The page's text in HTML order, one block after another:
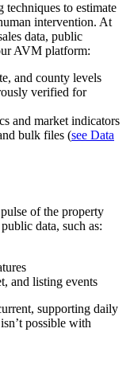
to estimate
intervention. At
data, public
AVM platform:
and county levels
verified for
and market indicators
bulk files (see Data
of the property
data, such as:
and listing events
supporting daily
possible with